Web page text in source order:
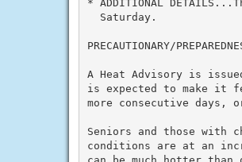
* ADDITIONAL
  Saturday.
PRECAUTIONARY/
A Heat Advisory is
is expected to make it
more consecutive days,
Seniors and those with
conditions are at an
can be much hotter than